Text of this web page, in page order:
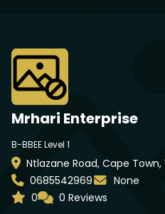
Mrhari Enterprise
B-BBEE Level 1
Ntlazane Road, Cape
0685542969
None
0
0 Reviews